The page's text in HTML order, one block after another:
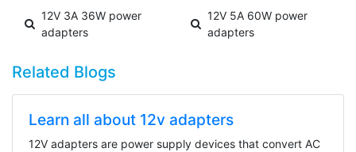
12V 3A 36W power
adapters
12V 5A 60W power
adapters
Related Blogs
Learn all about 12v adapters
12V adapters are power supply devices that convert AC